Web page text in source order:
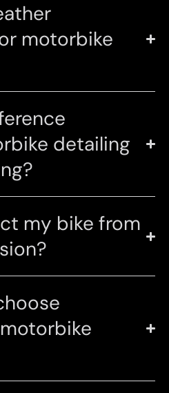
motorbike
detailing
my bike from